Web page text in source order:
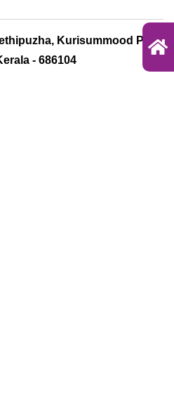
Kurisummood P.O.,
- 686104